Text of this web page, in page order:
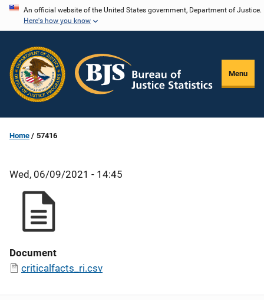
Skip
content
An official website of the United States government, Department of Justice.
Here's how you know
Menu
Home 57416
Wed, 06/09/2021 - 14:45
Document
criticalfacts_ri.csv